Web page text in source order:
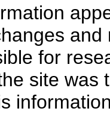
for
site was